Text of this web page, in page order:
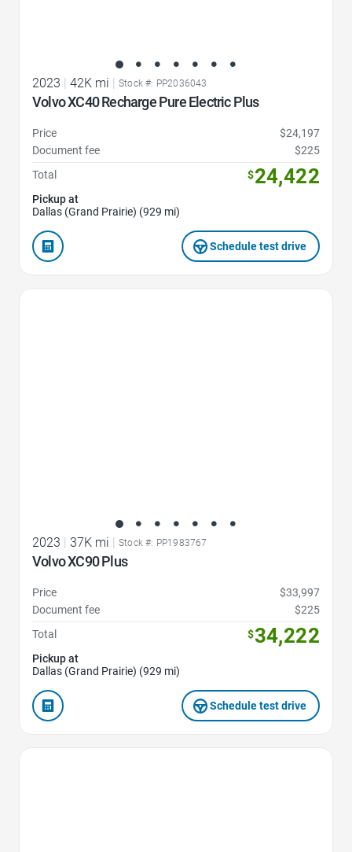
2023 42K mi Stock #: PP2036043
Volvo XC40 Recharge Pure Electric Plus
Price
$24,197
Document fee
$225
Total
$24,422
Pickup at
Dallas (Grand Prairie) (929 mi)
Schedule test drive
2023 | 37K mi | Stock #: PP1983767
Volvo XC90 Plus
Price
$33,997
Document fee
$225
Total
$34,222
Pickup at
Dallas (Grand Prairie) (929 mi)
Schedule test drive